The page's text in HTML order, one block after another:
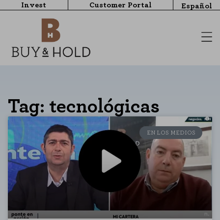
Invest Customer Portal Español
Tag: tecnológicas
EN LOS MEDIOS